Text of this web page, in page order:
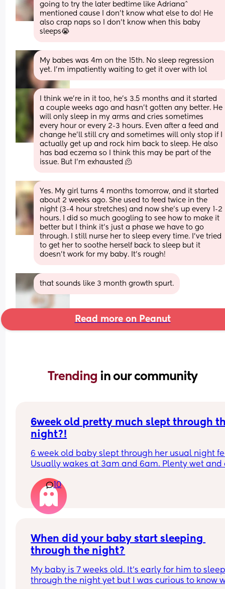
going to try the later bedtime like Adriana^
mentioned cause I don’t know what else to do! He
also crap naps so I don’t know when this baby
sleeps😭
My babes was 4m on the 15th. No sleep regression
yet. I'm impatiently waiting to get it over with lol
I think we’re in it too, he’s 3.5 months and it started
a couple weeks ago and hasn’t gotten any better. He
will only sleep in my arms and cries sometimes
every hour or every 2-3 hours. Even after a feed and
change he’ll still cry and sometimes will only stop if I
actually get up and rock him back to sleep. He also
has bad eczema so I think this may be part of the
issue. But I’m exhausted 🫠
Yes. My girl turns 4 months tomorrow, and it started
about 2 weeks ago. She used to feed twice in the
night (3-4 hour stretches) and now she's up every 1-2
hours. I did so much googling to see how to make it
better but I think it's just a phase we have to go
through. I still nurse her to sleep every time. I've tried
to get her to soothe herself back to sleep but it
doesn't work for my baby. It's rough!
that sounds like 3 month growth spurt.
Read more on Peanut
Trending in our community
6week old pretty much slept through
night?!
6 week old baby slept through her usual night
Usually wakes at 3am and 6am. Plenty wet and
had gone past her birth weight. Due to be seen
weighed again in 2 days.  Is more awake during
days now. Having both breastmilk and formula.
this OK? She had ger last feed at 10pm Went to
clocks had obviously gone forward and u
refreshed after a longer sleep!!
10
When did your baby start sleeping
through the night?
My baby is 7 weeks old. It’s early for him to
through the night yet but I was curious to know